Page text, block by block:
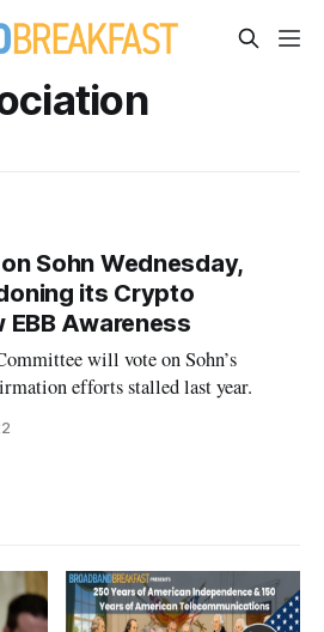
Sohn Wednesday,
its Crypto
EBB Awareness
will vote on Sohn’s
efforts stalled last year.